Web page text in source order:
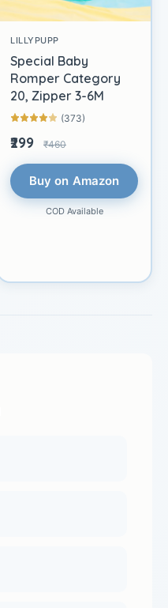
LILLYPUPP
Special Baby
Romper Category
20, Zipper 3-6M
(373)
₹299 ₹460
Buy on Amazon
COD Available